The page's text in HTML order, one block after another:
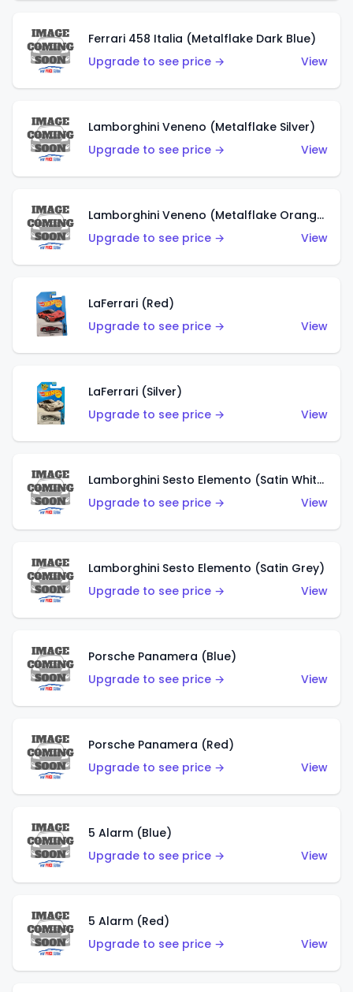
Ferrari 458 Italia (Metalflake Dark Blue)
Upgrade to see price →
View
Lamborghini Veneno (Metalflake Silver)
Upgrade to see price →
View
Lamborghini Veneno (Metalflake Orange)
Upgrade to see price →
View
LaFerrari (Red)
Upgrade to see price →
View
LaFerrari (Silver)
Upgrade to see price →
View
Lamborghini Sesto Elemento (Satin White)
Upgrade to see price →
View
Lamborghini Sesto Elemento (Satin Grey)
Upgrade to see price →
View
Porsche Panamera (Blue)
Upgrade to see price →
View
Porsche Panamera (Red)
Upgrade to see price →
View
5 Alarm (Blue)
Upgrade to see price →
View
5 Alarm (Red)
Upgrade to see price →
View